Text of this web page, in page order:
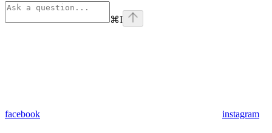
⌘I
facebook instagram